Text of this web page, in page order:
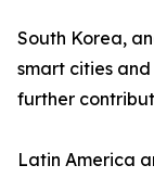
South Korea,
smart cities
further
Latin America